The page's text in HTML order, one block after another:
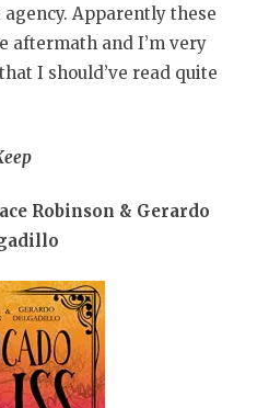
Apparently these
aftermath and I’m very
I should’ve read quite
Robinson & Gerardo